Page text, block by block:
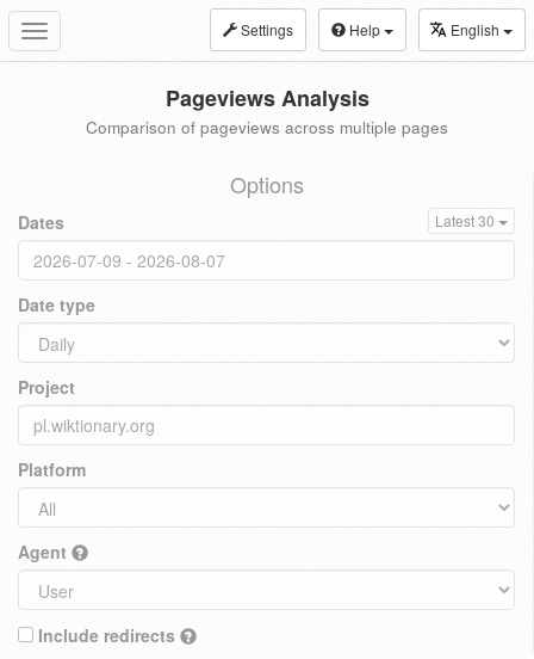
Toggle
navigation
Settings Help English
Pageviews Analysis
Comparison of pageviews across multiple pages
Options
Dates Latest 30
Date type
Project
Platform
Agent
Include redirects